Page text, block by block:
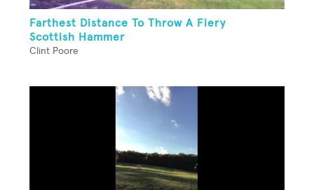
Farthest Distance To Throw A Fiery
Scottish Hammer
Clint Poore